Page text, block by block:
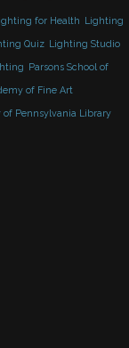
for Health Lighting
Quiz Lighting Studio
Parsons School of
of Fine Art
of Pennsylvania Library